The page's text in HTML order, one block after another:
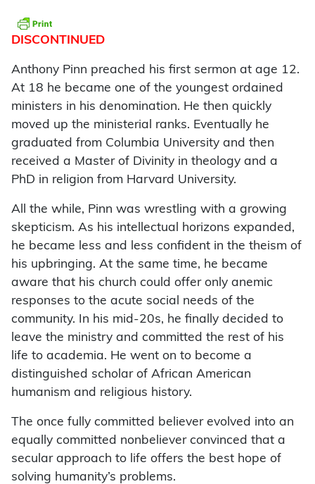
DISCONTINUED
Anthony Pinn preached his first sermon at age 12.
At 18 he became one of the youngest ordained
ministers in his denomination. He then quickly
moved up the ministerial ranks. Eventually he
graduated from Columbia University and then
received a Master of Divinity in theology and a
PhD in religion from Harvard University.
All the while, Pinn was wrestling with a growing
skepticism. As his intellectual horizons expanded,
he became less and less confident in the theism of
his upbringing. At the same time, he became
aware that his church could offer only anemic
responses to the acute social needs of the
community. In his mid-20s, he finally decided to
leave the ministry and committed the rest of his
life to academia. He went on to become a
distinguished scholar of African American
humanism and religious history.
The once fully committed believer evolved into an
equally committed nonbeliever convinced that a
secular approach to life offers the best hope of
solving humanity’s problems.